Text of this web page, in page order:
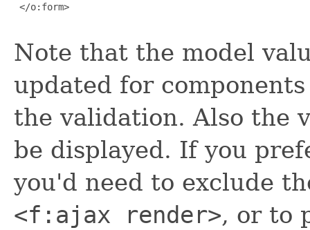
</o:form>
Note that the model
updated for
the validation. Also the
be displayed. If you
you'd need to exclude
<f:ajax render>, or to